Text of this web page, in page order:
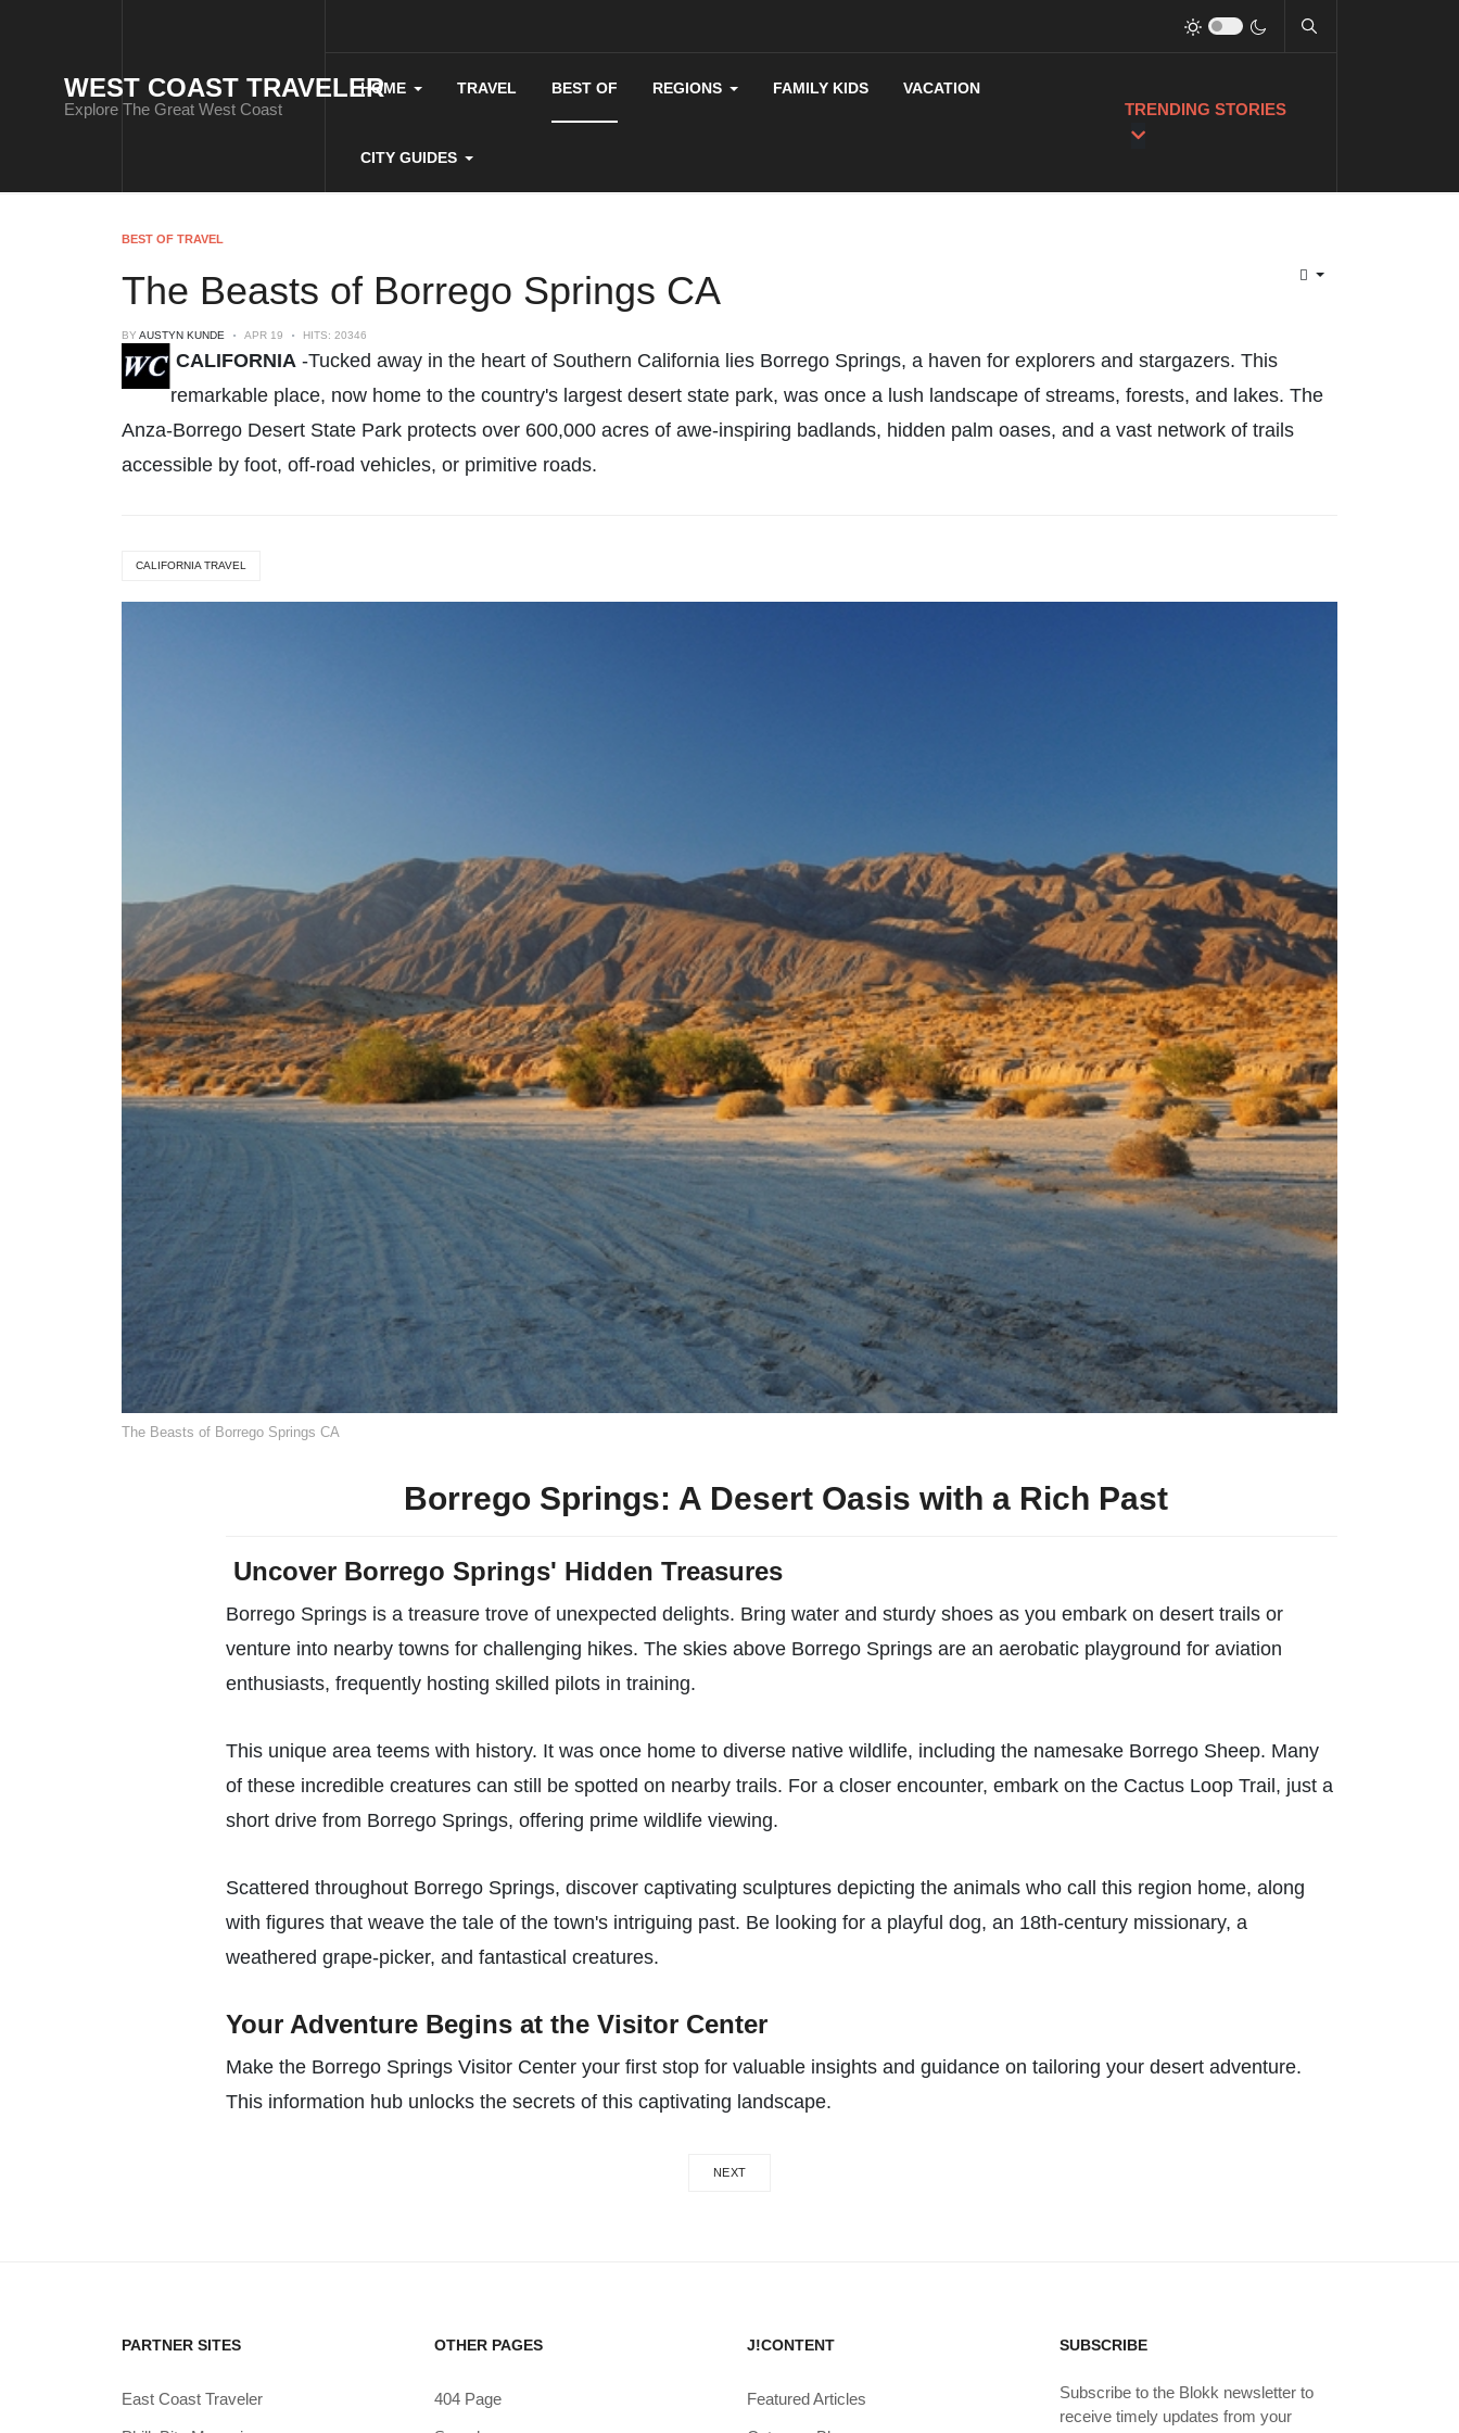
WEST COAST TRAVELER
Explore The Great West Coast
HOME TRAVEL BEST OF REGIONS FAMILY KIDS VACATION
CITY GUIDES
TRENDING STORIES
BEST OF TRAVEL
The Beasts of Borrego Springs CA
BY AUSTYN KUNDE APR 19 HITS: 20346
CALIFORNIA -Tucked away in the heart of Southern California lies Borrego Springs, a haven for explorers and stargazers. This
remarkable place, now home to the country's largest desert state park, was once a lush landscape of streams, forests, and lakes. The
Anza-Borrego Desert State Park protects over 600,000 acres of awe-inspiring badlands, hidden palm oases, and a vast network of trails
accessible by foot, off-road vehicles, or primitive roads.
CALIFORNIA TRAVEL
The Beasts of Borrego Springs CA
Borrego Springs: A Desert Oasis with a Rich Past
Uncover Borrego Springs' Hidden Treasures
Borrego Springs is a treasure trove of unexpected delights. Bring water and sturdy shoes as you embark on desert trails or
venture into nearby towns for challenging hikes. The skies above Borrego Springs are an aerobatic playground for aviation
enthusiasts, frequently hosting skilled pilots in training.
This unique area teems with history. It was once home to diverse native wildlife, including the namesake Borrego Sheep. Many
of these incredible creatures can still be spotted on nearby trails. For a closer encounter, embark on the Cactus Loop Trail, just a
short drive from Borrego Springs, offering prime wildlife viewing.
Scattered throughout Borrego Springs, discover captivating sculptures depicting the animals who call this region home, along
with figures that weave the tale of the town's intriguing past. Be looking for a playful dog, an 18th-century missionary, a
weathered grape-picker, and fantastical creatures.
Your Adventure Begins at the Visitor Center
Make the Borrego Springs Visitor Center your first stop for valuable insights and guidance on tailoring your desert adventure.
This information hub unlocks the secrets of this captivating landscape.
NEXT
PARTNER SITES
East Coast Traveler
OTHER PAGES
404 Page
J!CONTENT
Featured Articles
SUBSCRIBE
Subscribe to the Blokk newsletter to
receive timely updates from your